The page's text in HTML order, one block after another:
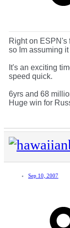
Right on ESPN's
so Im assuming
It's an exciting
speed quick.
6yrs and 68
Huge win for
Sep 10, 2007